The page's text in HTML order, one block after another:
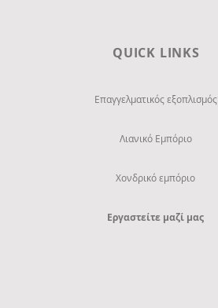
QUICK LINKS
Επαγγελματικός εξοπλισμός
Λιανικό Εμπόριο
Χονδρικό εμπόριο
Εργαστείτε μαζί μας